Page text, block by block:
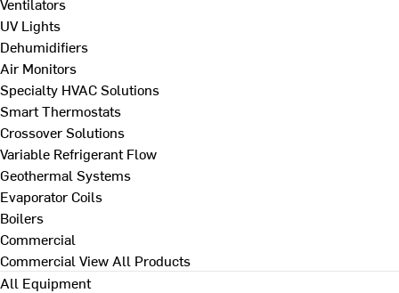
UV Lights
Dehumidifiers
Air Monitors
Specialty HVAC Solutions
Smart Thermostats
Crossover Solutions
Variable Refrigerant Flow
Geothermal Systems
Evaporator Coils
Boilers
Commercial
Commercial View All Products
All Equipment